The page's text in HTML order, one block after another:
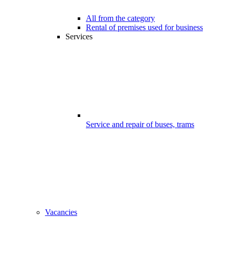
All from the category
Rental of premises used for business
Services
Service and repair of buses, trams
Vacancies